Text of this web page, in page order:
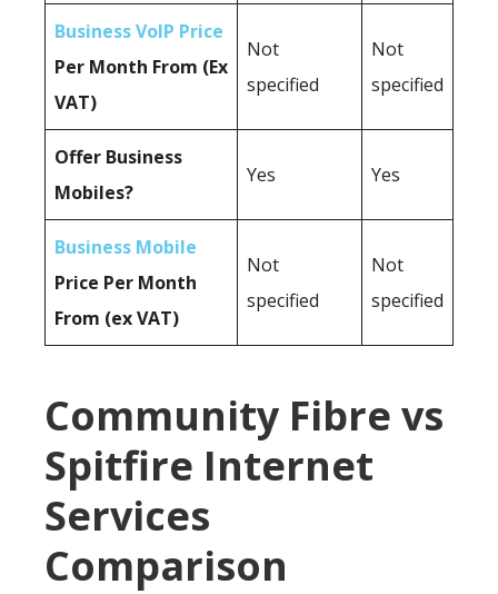
Business VoIP Price
Per Month From (Ex
VAT)
Not
specified
Not
specified
Offer Business
Mobiles?
Yes Yes
Business Mobile
Price Per Month
From (ex VAT)
Not
specified
Not
specified
Community Fibre vs
Spitfire Internet
Services
Comparison